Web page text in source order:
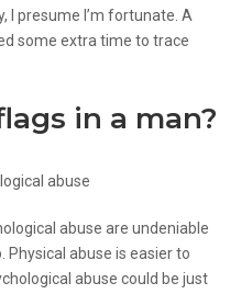
I presume I’m fortunate. A
some extra time to trace
in a man?
abuse
abuse are undeniable
Physical abuse is easier to
abuse could be just